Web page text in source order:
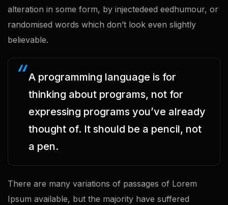
alteration in some form, by injectedeed eedhumour, or
randomised words which don’t look even slightly
believable.
A programming language is for
thinking about programs, not for
expressing programs you’ve already
thought of. It should be a pencil, not
a pen.
There are many variations of passages of Lorem
Ipsum available, but the majority have suffered